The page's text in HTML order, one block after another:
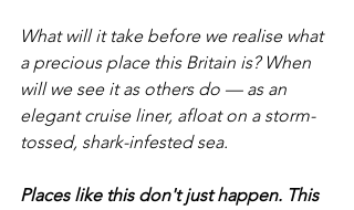
What will it take before we realise what
a precious place this Britain is? When
will we see it as others do — as an
elegant cruise liner, afloat on a storm-
tossed, shark-infested sea.
Places like this don't just happen. This